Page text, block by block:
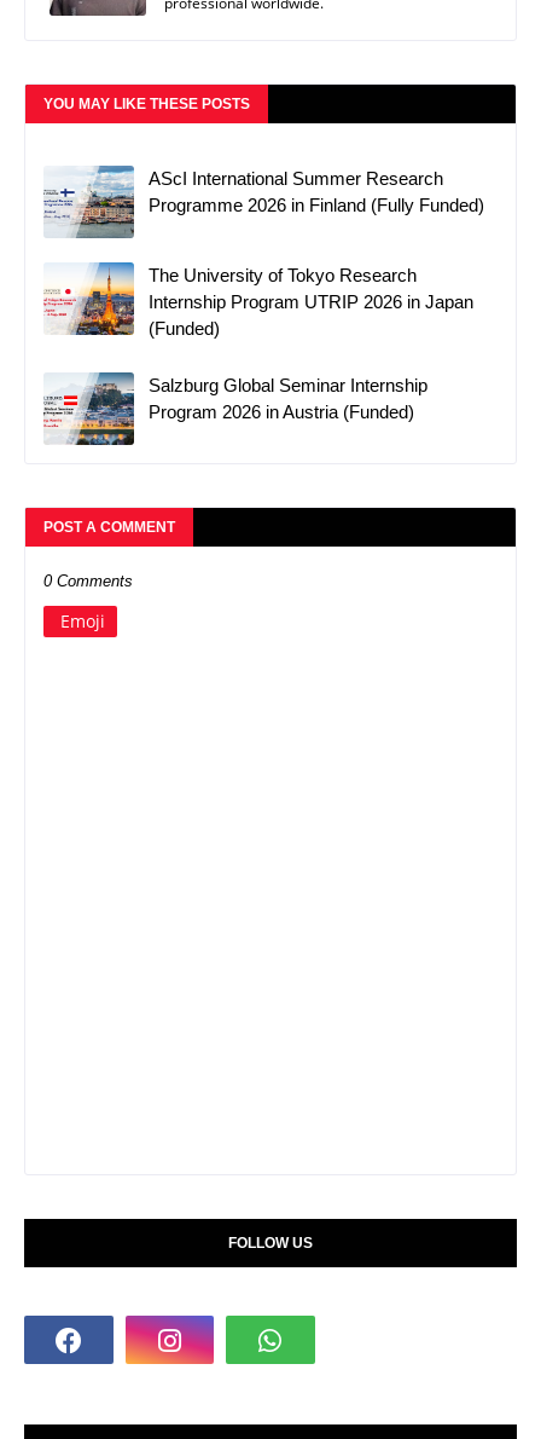
YOU MAY LIKE THESE POSTS
AScI International Summer Research
Programme 2026 in Finland (Fully Funded)
The University of Tokyo Research
Internship Program UTRIP 2026 in Japan
(Funded)
Salzburg Global Seminar Internship
Program 2026 in Austria (Funded)
POST A COMMENT
0 Comments
Emoji
FOLLOW US